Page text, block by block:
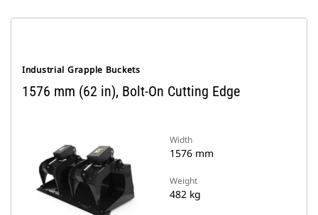
Industrial Grapple Buckets
1576 mm (62 in), Bolt-On Cutting Edge
Width
1576 mm
Weight
482 kg